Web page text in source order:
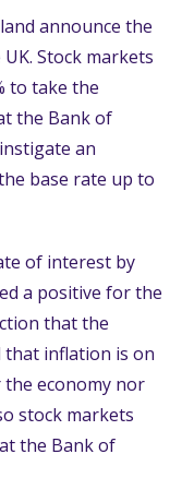
announce the
Stock markets
to take the
the Bank of
an
base rate up to
of interest by
a positive for the
that the
that inflation is on
economy nor
stock markets
the Bank of